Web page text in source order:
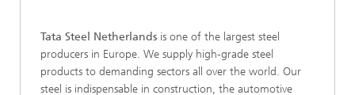
Tata Steel Netherlands is one of the largest steel
producers in Europe. We supply high-grade steel
products to demanding sectors all over the world. Our
steel is indispensable in construction, the automotive